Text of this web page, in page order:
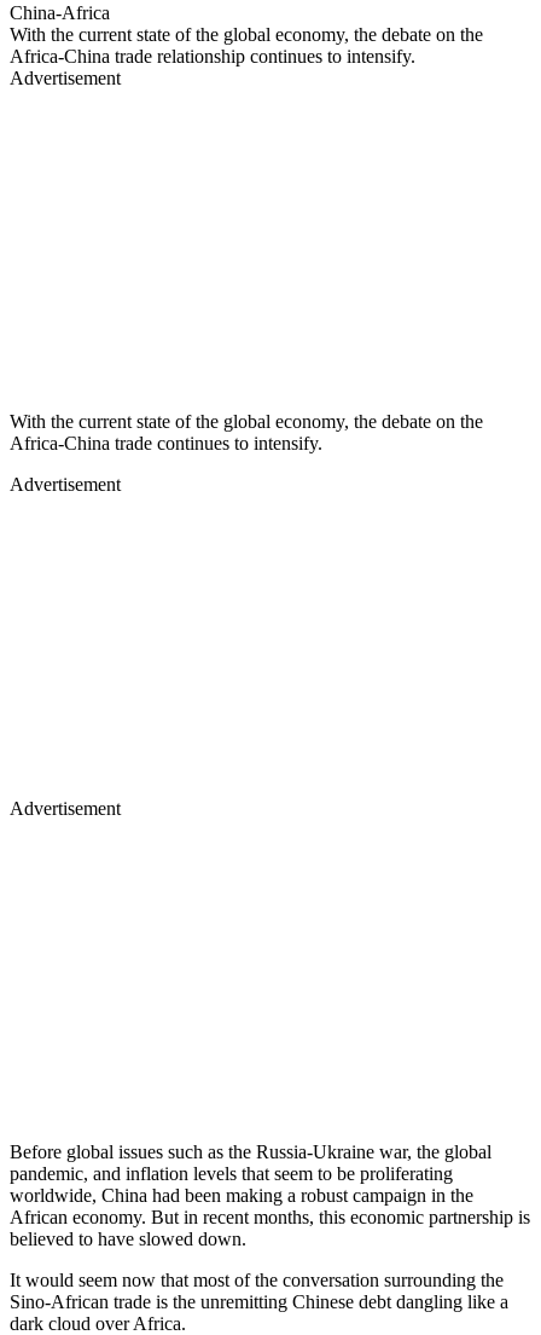
China-Africa
With the current state of the global economy, the debate on the
Africa-China trade relationship continues to intensify.
Advertisement
With the current state of the global economy, the debate on the
Africa-China trade continues to intensify.
Advertisement
Advertisement
Before global issues such as the Russia-Ukraine war, the global
pandemic, and inflation levels that seem to be proliferating
worldwide, China had been making a robust campaign in the
African economy. But in recent months, this economic partnership is
believed to have slowed down.
It would seem now that most of the conversation surrounding the
Sino-African trade is the unremitting Chinese debt dangling like a
dark cloud over Africa.